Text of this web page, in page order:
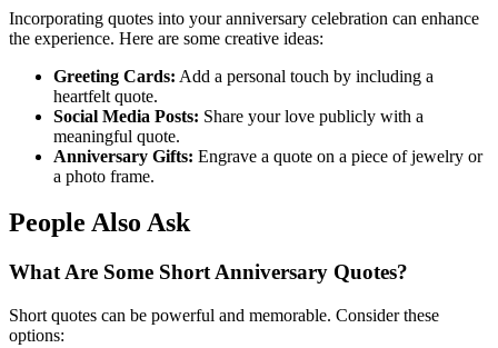
Incorporating quotes into your anniversary celebration can enhance
the experience. Here are some creative ideas:
Greeting Cards: Add a personal touch by including a
heartfelt quote.
Social Media Posts: Share your love publicly with a
meaningful quote.
Anniversary Gifts: Engrave a quote on a piece of jewelry or
a photo frame.
People Also Ask
What Are Some Short Anniversary Quotes?
Short quotes can be powerful and memorable. Consider these
options: